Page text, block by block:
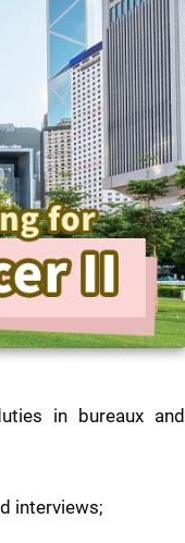
in bureaux and
interviews;